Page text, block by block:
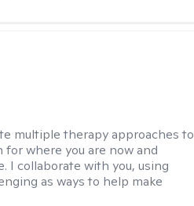
multiple therapy approaches to
where you are now and
I collaborate with you, using
as ways to help make